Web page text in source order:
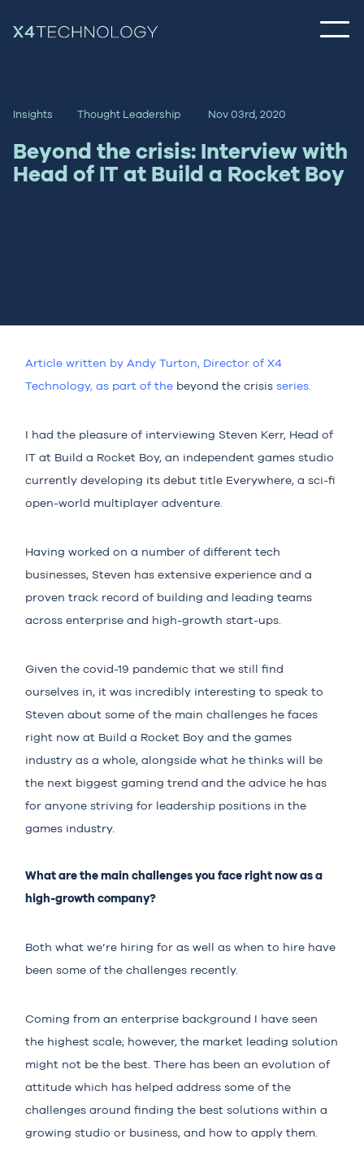
Insights Thought Leadership Nov 03rd, 2020
Beyond the crisis: Interview with
Head of IT at Build a Rocket Boy
Article written by Andy Turton, Director of X4
Technology, as part of the beyond the crisis series.
I had the pleasure of interviewing Steven Kerr, Head of
IT at Build a Rocket Boy, an independent games studio
currently developing its debut title Everywhere, a sci-fi
open-world multiplayer adventure.
Having worked on a number of different tech
businesses, Steven has extensive experience and a
proven track record of building and leading teams
across enterprise and high-growth start-ups.
Given the covid-19 pandemic that we still find
ourselves in, it was incredibly interesting to speak to
Steven about some of the main challenges he faces
right now at Build a Rocket Boy and the games
industry as a whole, alongside what he thinks will be
the next biggest gaming trend and the advice he has
for anyone striving for leadership positions in the
games industry.
What are the main challenges you face right now as a
high-growth company?
Both what we’re hiring for as well as when to hire have
been some of the challenges recently.
Coming from an enterprise background I have seen
the highest scale; however, the market leading solution
might not be the best. There has been an evolution of
attitude which has helped address some of the
challenges around finding the best solutions within a
growing studio or business, and how to apply them.